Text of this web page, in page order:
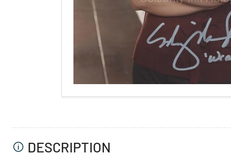
DESCRIPTION